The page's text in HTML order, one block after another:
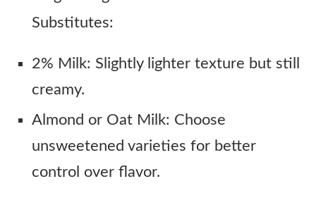
Substitutes:
2% Milk: Slightly lighter texture but still
creamy.
Almond or Oat Milk: Choose
unsweetened varieties for better
control over flavor.